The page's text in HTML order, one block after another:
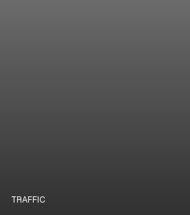
TRAFFIC